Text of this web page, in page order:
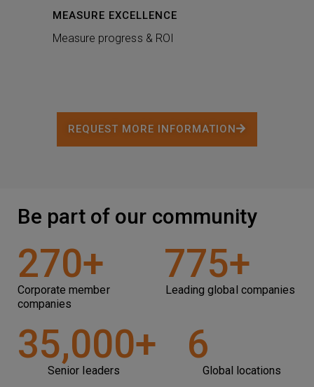
MEASURE EXCELLENCE
Measure progress & ROI
REQUEST MORE INFORMATION
Be part of our community
Corporate member
companies
270+
Leading global companies
775+
Senior leaders
35,000+
Global locations
6